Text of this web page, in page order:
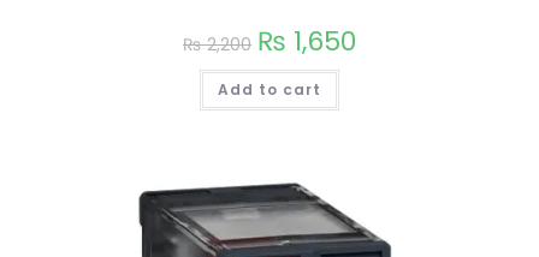
₨2,200 ₨ 1,650
Add to cart